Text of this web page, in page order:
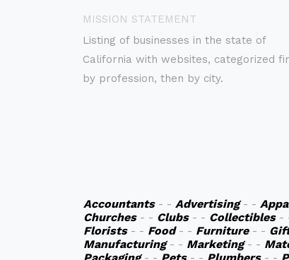
MISSION STATEMENT
Listing of businesses in the state of
California with websites, categorized
by profession, then by city.
Accountants- - Advertising- -
Churches- - Clubs- - Collectibles-
Florists- - Food- - Furniture- -
Manufacturing- - Marketing- -